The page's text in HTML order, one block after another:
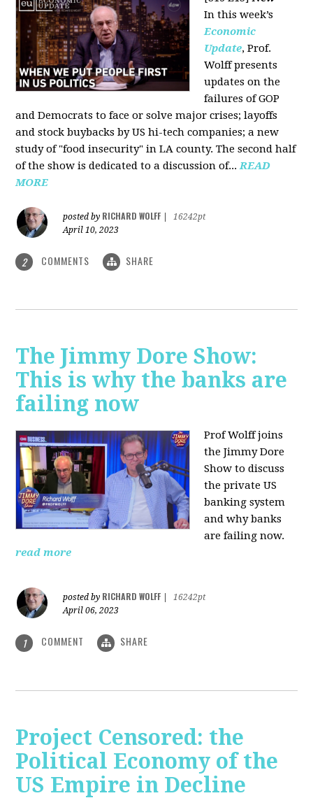
In this week’s
Economic
Update, Prof.
Wolff presents
updates on the
failures of GOP
and Democrats to face or solve major crises; layoffs
and stock buybacks by US hi-tech companies; a new
study of "food insecurity" in LA county. The second half
of the show is dedicated to a discussion of...READ
MORE
posted by RICHARD WOLFF
16242pt
April 10, 2023
2 COMMENTS SHARE
The Jimmy Dore Show:
This is why the banks are
failing now
Prof Wolff joins
the Jimmy Dore
Show to discuss
the private US
banking system
and why banks
are failing now.
read more
posted by RICHARD WOLFF
16242pt
April 06, 2023
1 COMMENT SHARE
Project Censored: the
Political Economy of the
US Empire in Decline